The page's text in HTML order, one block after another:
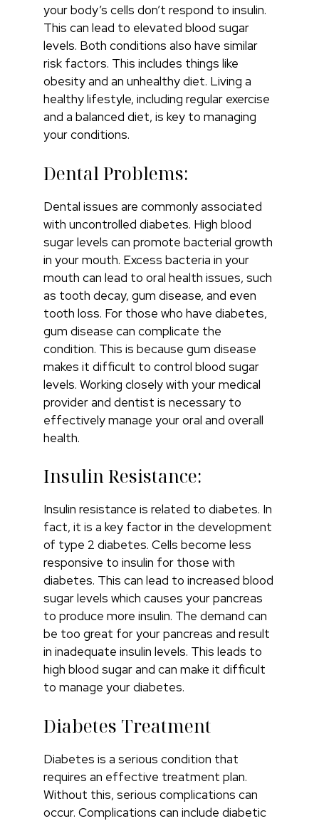
your body’s cells don’t respond to insulin.
This can lead to elevated blood sugar
levels. Both conditions also have similar
risk factors. This includes things like
obesity and an unhealthy diet. Living a
healthy lifestyle, including regular exercise
and a balanced diet, is key to managing
your conditions.
Dental Problems:
Dental issues are commonly associated
with uncontrolled diabetes. High blood
sugar levels can promote bacterial growth
in your mouth. Excess bacteria in your
mouth can lead to oral health issues, such
as tooth decay, gum disease, and even
tooth loss. For those who have diabetes,
gum disease can complicate the
condition. This is because gum disease
makes it difficult to control blood sugar
levels. Working closely with your medical
provider and dentist is necessary to
effectively manage your oral and overall
health.
Insulin Resistance:
Insulin resistance is related to diabetes. In
fact, it is a key factor in the development
of type 2 diabetes. Cells become less
responsive to insulin for those with
diabetes. This can lead to increased blood
sugar levels which causes your pancreas
to produce more insulin. The demand can
be too great for your pancreas and result
in inadequate insulin levels. This leads to
high blood sugar and can make it difficult
to manage your diabetes.
Diabetes Treatment
Diabetes is a serious condition that
requires an effective treatment plan.
Without this, serious complications can
occur. Complications can include diabetic